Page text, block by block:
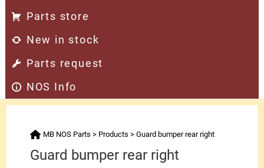
Parts store
New in stock
Parts request
NOS Info
MB NOS Parts > Products >Guard bumper rear right
Guard bumper rear right